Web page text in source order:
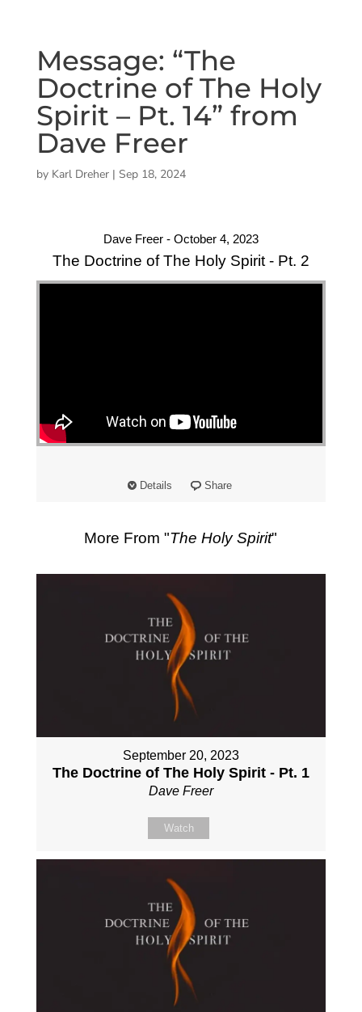
Message: “The
Doctrine of The Holy
Spirit – Pt. 14” from
Dave Freer
by Karl Dreher| Sep 18, 2024
Dave Freer - October 4, 2023
The Doctrine of The Holy Spirit - Pt. 2
"
"
Details Share
More From "The Holy Spirit"
September 20, 2023
The Doctrine of The Holy Spirit - Pt. 1
Dave Freer
Watch